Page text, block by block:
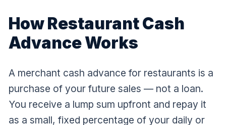
How Restaurant Cash
Advance Works
A merchant cash advance for restaurants is a
purchase of your future sales — not a loan.
You receive a lump sum upfront and repay it
as a small, fixed percentage of your daily or